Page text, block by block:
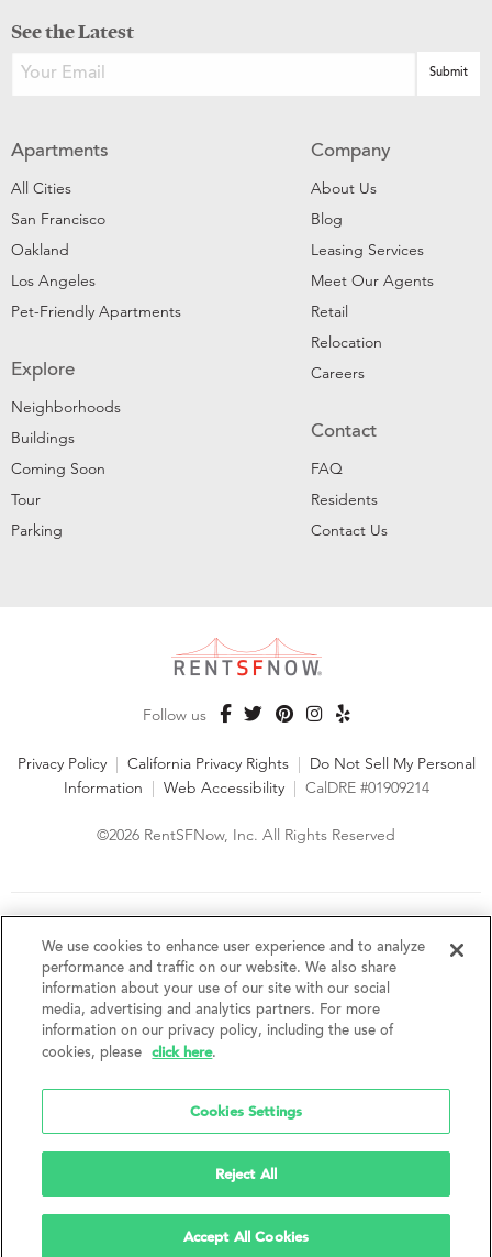
See the Latest
Apartments
All Cities
San Francisco
Oakland
Los Angeles
Pet-Friendly Apartments
Explore
Neighborhoods
Buildings
Coming Soon
Tour
Parking
Company
About Us
Blog
Leasing Services
Meet Our Agents
Retail
Relocation
Careers
Contact
FAQ
Residents
Contact Us
Follow us
Privacy Policy | California Privacy Rights | Do Not Sell My Personal
Information | Web Accessibility | CalDRE #01909214
©2026 RentSFNow, Inc. All Rights Reserved
fair housing laws. We encourage and support an affirmative
advertising and marketing program in which there are no
barriers to obtaining housing because of a person's actual or
perceived race, color, religion, creed, sex, handicap,
disability, AIDS/HIV status, familial status, national origin, ancestry, place of
birth, age, sexual orientation, gender identity, source of income, weight,
height or other protected category under federal, state or local law.
without notice. Features, amenities, unit sizes, and prices vary by building.
We use cookies to enhance user experience and to analyze
performance and traffic on our website. We also share
information about your use of our site with our social
media, advertising and analytics partners. For more
information on our privacy policy, including the use of
cookies, please
click here.
Cookies Settings
Reject All
Accept All Cookies